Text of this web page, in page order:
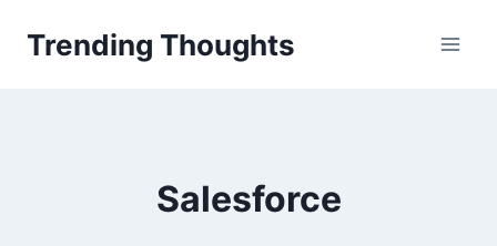
Trending Thoughts
Salesforce